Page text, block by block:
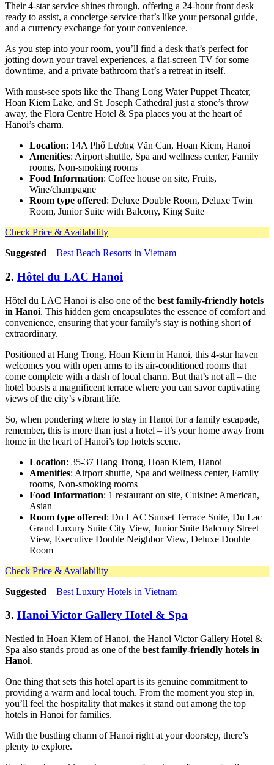
Their 4-star service shines through, offering a 24-hour front desk
ready to assist, a concierge service that’s like your personal guide,
and a currency exchange for your convenience.
As you step into your room, you’ll find a desk that’s perfect for
jotting down your travel experiences, a flat-screen TV for some
downtime, and a private bathroom that’s a retreat in itself.
With must-see spots like the Thang Long Water Puppet Theater,
Hoan Kiem Lake, and St. Joseph Cathedral just a stone’s throw
away, the Flora Centre Hotel & Spa places you at the heart of
Hanoi’s charm.
Location: 14A Phố Lương Văn Can, Hoan Kiem, Hanoi
Amenities: Airport shuttle, Spa and wellness center, Family
rooms, Non-smoking rooms
Food Information: Coffee house on site, Fruits,
Wine/champagne
Room type offered: Deluxe Double Room, Deluxe Twin
Room, Junior Suite with Balcony, King Suite
Check Price & Availability
Suggested – Best Beach Resorts in Vietnam
2. Hôtel du LAC Hanoi
Hôtel du LAC Hanoi is also one of the best family-friendly hotels
in Hanoi. This hidden gem encapsulates the essence of comfort and
convenience, ensuring that your family’s stay is nothing short of
extraordinary.
Positioned at Hang Trong, Hoan Kiem in Hanoi, this 4-star haven
welcomes you with open arms to its air-conditioned rooms that
come complete with a dash of local charm. But that’s not all – the
hotel boasts a magnificent terrace where you can savor captivating
views of the city’s vibrant life.
So, when pondering where to stay in Hanoi for a family escapade,
remember, this is more than just a hotel – it’s your home away from
home in the heart of Hanoi’s top hotels scene.
Location: 35-37 Hang Trong, Hoan Kiem, Hanoi
Amenities: Airport shuttle, Spa and wellness center, Family
rooms, Non-smoking rooms
Food Information: 1 restaurant on site, Cuisine: American,
Asian
Room type offered: Du LAC Sunset Terrace Suite, Du Lac
Grand Luxury Suite City View, Junior Suite Balcony Street
View, Executive Double Neighbor View, Deluxe Double
Room
Check Price & Availability
Suggested – Best Luxury Hotels in Vietnam
3. Hanoi Victor Gallery Hotel & Spa
Nestled in Hoan Kiem of Hanoi, the Hanoi Victor Gallery Hotel &
Spa also stands proud as one of the best family-friendly hotels in
Hanoi.
One thing that sets this hotel apart is its genuine commitment to
providing a warm and local touch. From the moment you step in,
you’ll feel the hospitality that makes it stand out among the top
hotels in Hanoi for families.
With the bustling charm of Hanoi right at your doorstep, there’s
plenty to explore.